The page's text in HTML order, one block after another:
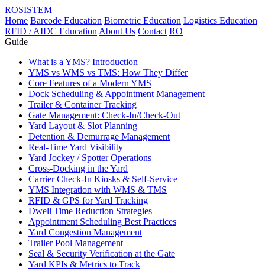
ROSISTEM
Home Barcode Education Biometric Education Logistics Education
RFID / AIDC Education About Us Contact RO
Guide
What is a YMS? Introduction
YMS vs WMS vs TMS: How They Differ
Core Features of a Modern YMS
Dock Scheduling & Appointment Management
Trailer & Container Tracking
Gate Management: Check-In/Check-Out
Yard Layout & Slot Planning
Detention & Demurrage Management
Real-Time Yard Visibility
Yard Jockey / Spotter Operations
Cross-Docking in the Yard
Carrier Check-In Kiosks & Self-Service
YMS Integration with WMS & TMS
RFID & GPS for Yard Tracking
Dwell Time Reduction Strategies
Appointment Scheduling Best Practices
Yard Congestion Management
Trailer Pool Management
Seal & Security Verification at the Gate
Yard KPIs & Metrics to Track